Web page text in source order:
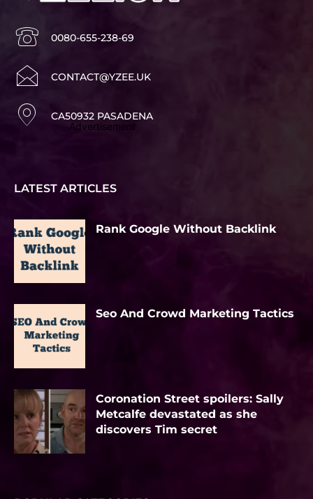
0080-655-238-69
CONTACT@YZEE.UK
CA50932 PASADENA
Advertisement
LATEST ARTICLES
Rank Google Without Backlink
Seo And Crowd Marketing Tactics
Coronation Street spoilers: Sally
Metcalfe devastated as she
discovers Tim secret